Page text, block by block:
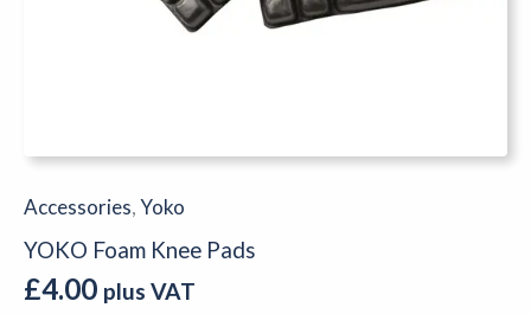
Accessories,Yoko
YOKO Foam Knee Pads
£4.00 plus VAT